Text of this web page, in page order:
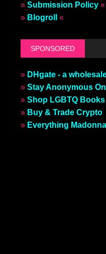
» Submission Policy«
» Blogroll «
SPONSORED
» DHgate - a
» Stay Anonymous
» Shop LGBTQ Books
» Buy & Trade Crypto
» Everything Madonna